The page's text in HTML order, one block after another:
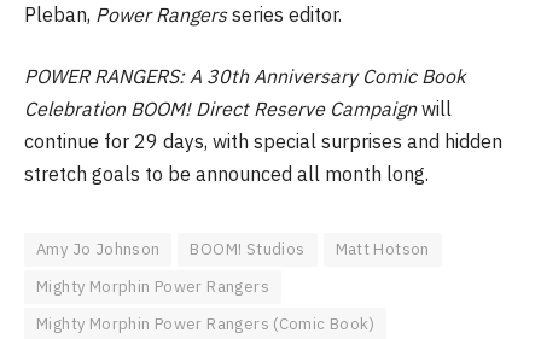
Pleban, Power Rangersseries editor.
POWER RANGERS: A 30th Anniversary Comic Book
Celebration BOOM! Direct Reserve Campaignwill
continue for 29 days, with special surprises and hidden
stretch goals to be announced all month long.
Amy Jo Johnson BOOM! Studios
Matt Hotson
Mighty Morphin Power Rangers
Mighty Morphin Power Rangers (Comic Book)